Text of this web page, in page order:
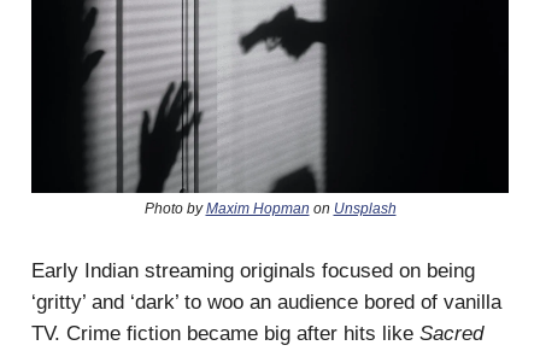
Photo byMaxim Hopman on Unsplash
Early Indian streaming originals focused on being
‘gritty’ and ‘dark’ to woo an audience bored of vanilla
TV. Crime fiction became big after hits like Sacred